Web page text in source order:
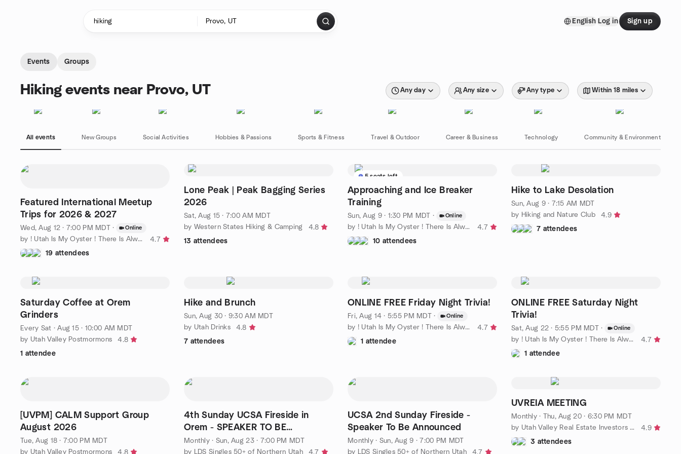
English Log in Sign up
Events Groups
Hiking events near Provo, UT Any day Any size Any type Within 18 miles
All events New Groups Social Activities Hobbies & Passions Sports & Fitness Travel & Outdoor Career & Business Technology Community & Environment
Featured International Meetup
Trips for 2026 & 2027
Wed, Aug 12 · 7:00 PM MDT · Online
by ! Utah Is My Oyster ! There Is Always More To Explore
4.7
19 attendees
Lone Peak | Peak Bagging Series
2026
Sat, Aug 15 · 7:00 AM MDT
by Western States Hiking & Camping
4.8
13 attendees
5 seats left
Approaching and Ice Breaker
Training
Sun, Aug 9 · 1:30 PM MDT · Online
by ! Utah Is My Oyster ! There Is Always More To Explore
4.7
10 attendees
Hike to Lake Desolation
Sun, Aug 9 · 7:15 AM MDT
by Hiking and Nature Club
4.9
7 attendees
Saturday Coffee at Orem
Grinders
Every Sat ·Aug 15 · 10:00 AM MDT
by Utah Valley Postmormons
4.8
1 attendee
Hike and Brunch
Sun, Aug 30 · 9:30 AM MDT
by Utah Drinks
4.8
7 attendees
ONLINE FREE Friday Night Trivia!
Fri, Aug 14 · 5:55 PM MDT · Online
by ! Utah Is My Oyster ! There Is Always More To Explore
4.7
1 attendee
ONLINE FREE Saturday Night
Trivia!
Sat, Aug 22 · 5:55 PM MDT · Online
by ! Utah Is My Oyster ! There Is Always More To Explore
4.7
1 attendee
[UVPM] CALM Support Group
August 2026
Tue, Aug 18 · 7:00 PM MDT
by Utah Valley Postmormons
4.8
4th Sunday UCSA Fireside in
Orem - SPEAKER TO BE
ANNOUNCED!
Monthly· Sun, Aug 23 · 7:00 PM MDT
by LDS Singles 50+ of Northern Utah
4.7
UCSA 2nd Sunday Fireside -
Speaker To Be Announced
Monthly· Sun, Aug 9 · 7:00 PM MDT
by LDS Singles 50+ of Northern Utah
4.7
UVREIA MEETING
Monthly· Thu, Aug 20 · 6:30 PM MDT
by Utah Valley Real Estate Investors Association
4.9
3 attendees